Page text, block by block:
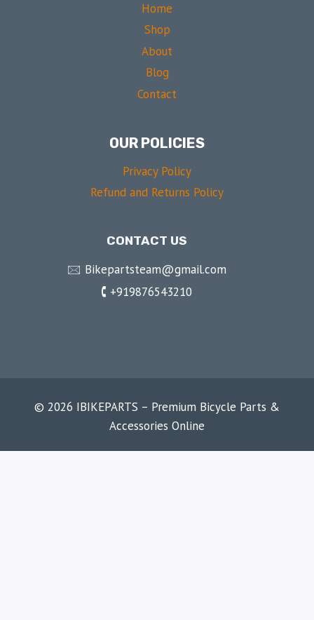
Home
Shop
About
Blog
Contact
OUR POLICIES
Privacy Policy
Refund and Returns Policy
CONTACT US
🖂 Bikepartsteam@gmail.com
🕻 +919876543210
© 2026 IBIKEPARTS – Premium Bicycle Parts &
Accessories Online